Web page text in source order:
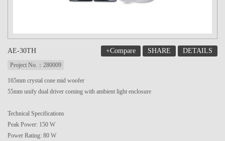
AE-30TH +Compare SHARE DETAILS
Project No.：280009
165mm crystal cone mid woofer
55mm unify dual driver coming with ambient light enclosure
Technical Specifications
Peak Power: 150 W
Power Rating: 80 W